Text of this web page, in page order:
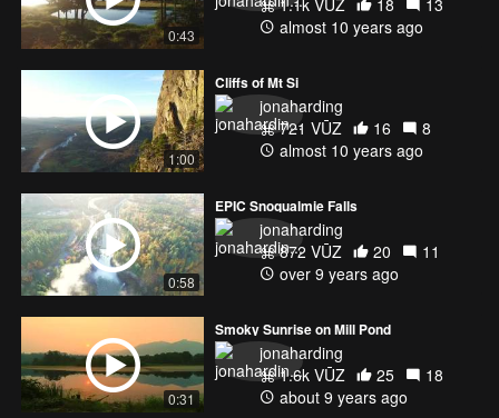
0:43
1.1k VŪZ
18
13
almost 10 years ago
1:00
Cliffs of Mt Si
jonaharding
721 VŪZ
16
8
almost 10 years ago
0:58
EPIC Snoqualmie Falls
jonaharding
872 VŪZ
20
11
over 9 years ago
0:31
Smoky Sunrise on Mill Pond
jonaharding
1.6k VŪZ
25
18
about 9 years ago